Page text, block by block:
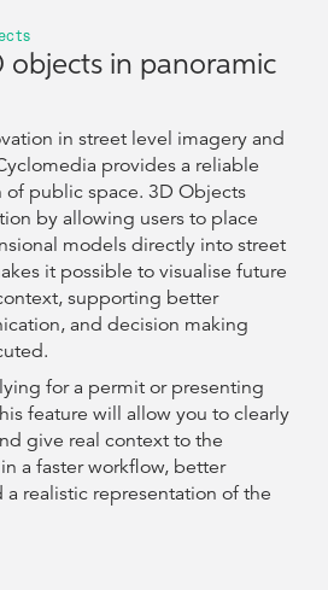
objects in panoramic
in street level imagery and
provides a reliable
public space. 3D Objects
by allowing users to place
models directly into street
it possible to visualise future
supporting better
and decision making
for a permit or presenting
feature will allow you to clearly
give real context to the
a faster workflow, better
realistic representation of the